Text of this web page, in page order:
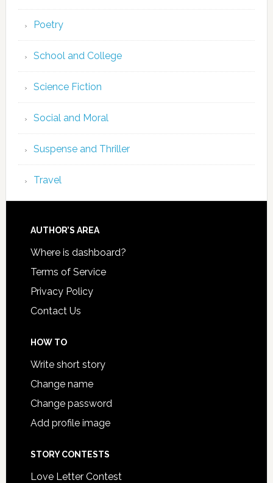
Poetry
School and College
Science Fiction
Social and Moral
Suspense and Thriller
Travel
AUTHOR’S AREA
Where is dashboard?
Terms of Service
Privacy Policy
Contact Us
HOW TO
Write short story
Change name
Change password
Add profile image
STORY CONTESTS
Love Letter Contest